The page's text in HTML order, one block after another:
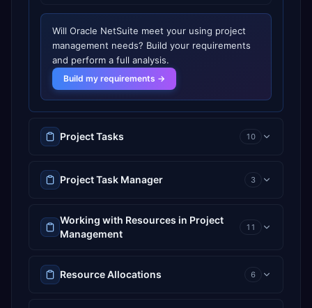
Will Oracle NetSuite meet your using project
management needs? Build your requirements
and perform a full analysis.
Build my requirements →
Project Tasks 10
Project Task Manager 3
Working with Resources in Project
Management
11
Resource Allocations 6